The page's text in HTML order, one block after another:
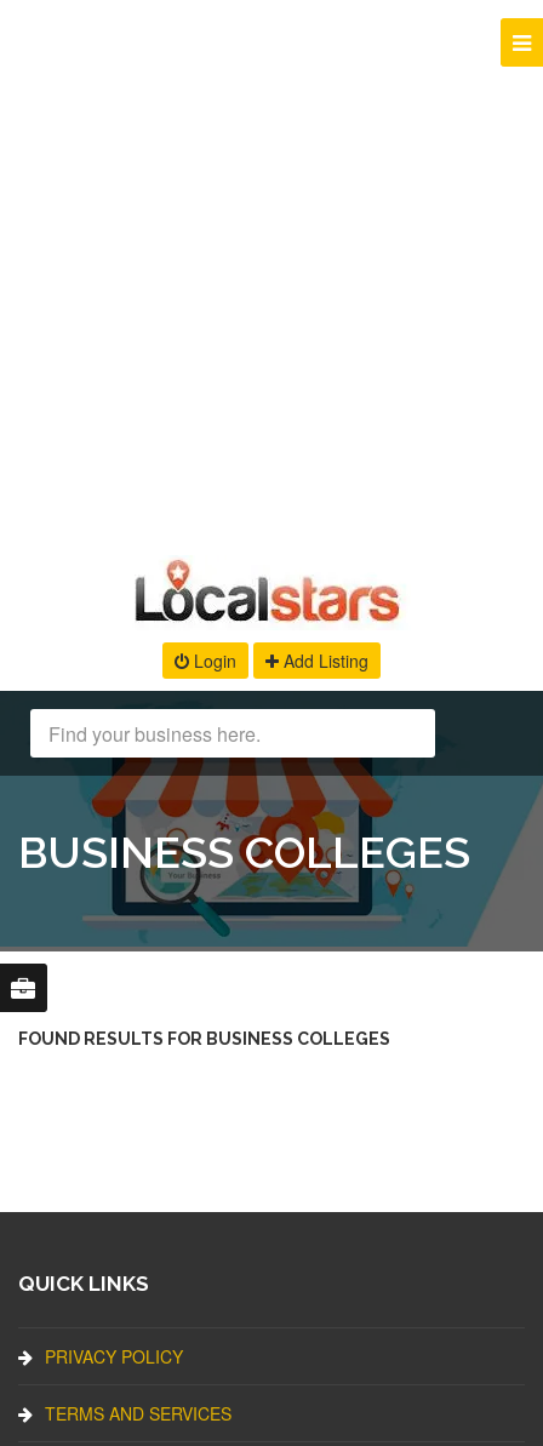
Login Add Listing
BUSINESS COLLEGES
FOUND RESULTS FOR BUSINESS COLLEGES
QUICK LINKS
PRIVACY POLICY
TERMS AND SERVICES